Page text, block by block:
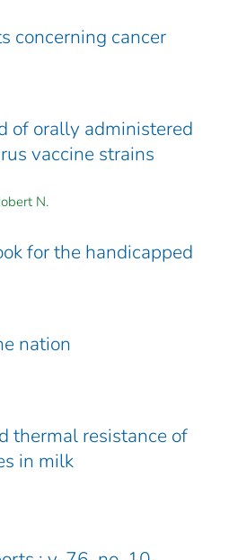
concerning cancer
of orally administered
vaccine strains
N.
for the handicapped
nation
thermal resistance of
in milk